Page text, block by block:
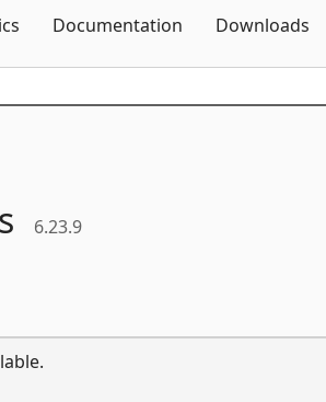
Documentation Downloads
6.23.9